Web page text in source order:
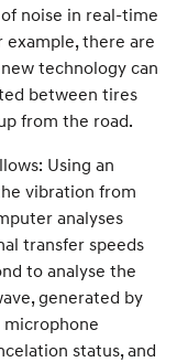
noise in real-time
example, there are
technology can
between tires
from the road.
Using an
vibration from
analyses
transfer speeds
to analyse the
generated by
microphone
status, and